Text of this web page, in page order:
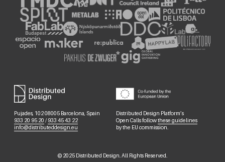
Pujades, 102 08005 Barcelona, Spain
933 20 95 20 / 933 45 43 22
info@distributeddesign.eu
Distributed Design Platform’s
Open Calls followthese guidelines
by the EU commission.
© 2025 Distributed Design. All Rights Reserved.